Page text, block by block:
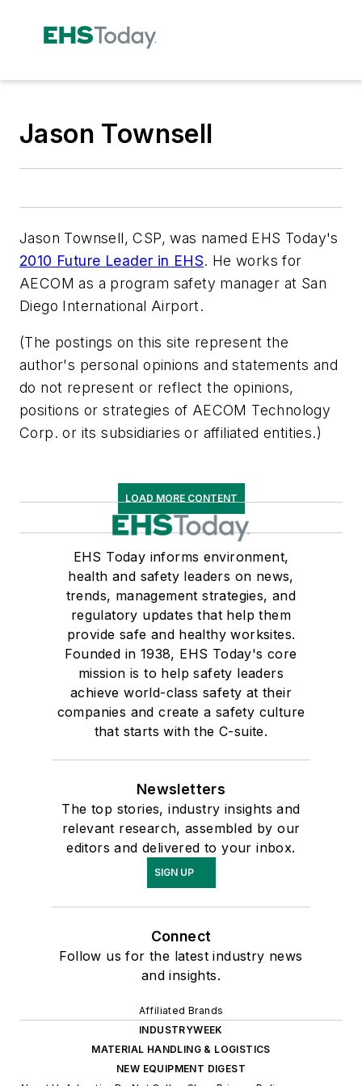
Jason Townsell
Jason Townsell, CSP, was named EHS Today's
2010 Future Leader in EHS. He works for
AECOM as a program safety manager at San
Diego International Airport.
(The postings on this site represent the
author's personal opinions and statements and
do not represent or reflect the opinions,
positions or strategies of AECOM Technology
Corp. or its subsidiaries or affiliated entities.)
LOAD MORE CONTENT
EHS Today informs environment,
health and safety leaders on news,
trends, management strategies, and
regulatory updates that help them
provide safe and healthy worksites.
Founded in 1938, EHS Today's core
mission is to help safety leaders
achieve world-class safety at their
companies and create a safety culture
that starts with the C-suite.
Newsletters
The top stories, industry insights and
relevant research, assembled by our
editors and delivered to your inbox.
SIGN UP
Connect
Follow us for the latest industry news
and insights.
Affiliated Brands
INDUSTRYWEEK
MATERIAL HANDLING & LOGISTICS
NEW EQUIPMENT DIGEST